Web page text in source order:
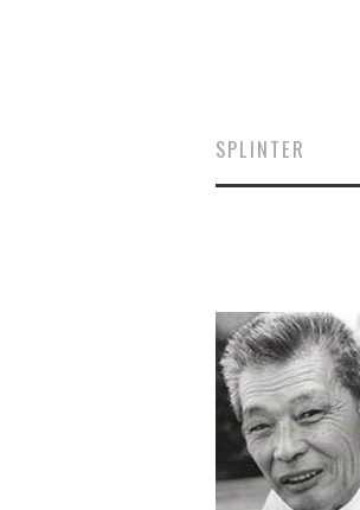
SPLINTER